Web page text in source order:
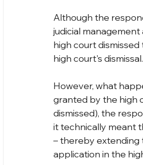
Although the
judicial
high court
high court's dismissal.
However, what
granted by the high
dismissed), the
it technically meant
– thereby
application in the